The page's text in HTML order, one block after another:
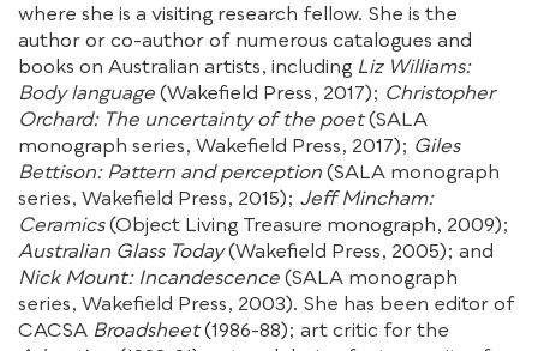
where she is a visiting research fellow. She is the
author or co-author of numerous catalogues and
books on Australian artists, including Liz Williams:
Body language (Wakefield Press, 2017); Christopher
Orchard: The uncertainty of the poet(SALA
monograph series, Wakefield Press, 2017); Giles
Bettison: Pattern and perception (SALA monograph
series, Wakefield Press, 2015); Jeff Mincham:
Ceramics(Object Living Treasure monograph, 2009);
Australian Glass Today(Wakefield Press, 2005); and
Nick Mount: Incandescence (SALA monograph
series, Wakefield Press, 2003). She has been editor of
CACSA Broadsheet(1986-88); art critic for the